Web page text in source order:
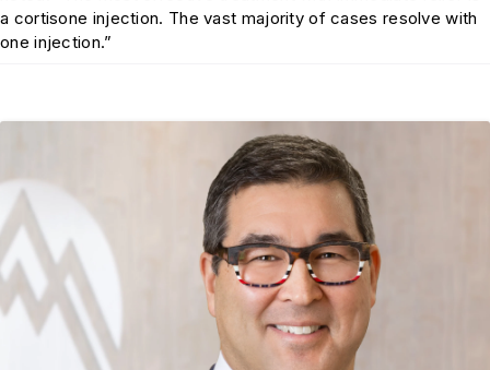
a cortisone injection. The vast majority of cases resolve with
one injection.”